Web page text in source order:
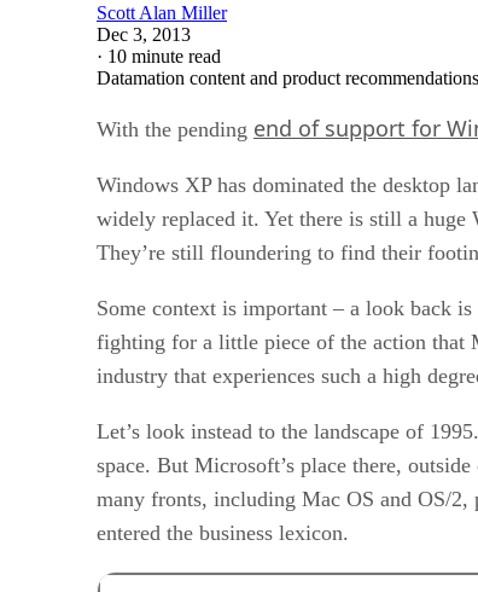
Scott Alan Miller
Dec 3, 2013
· 10 minute read
Datamation content and product
With the pending end of support for
Windows XP has dominated the desktop
widely replaced it. Yet there is still a huge
They’re still floundering to find their
Some context is important – a look back
fighting for a little piece of the action that
industry that experiences such a high
Let’s look instead to the landscape of
space. But Microsoft’s place there,
many fronts, including Mac OS and OS/
entered the business lexicon.